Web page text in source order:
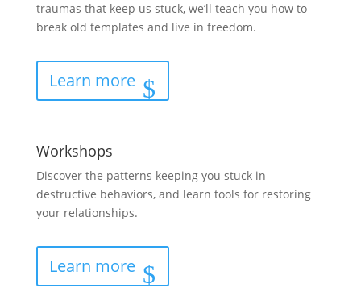
traumas that keep us stuck, we’ll teach you how to
break old templates and live in freedom.
Learn more
Workshops
Discover the patterns keeping you stuck in
destructive behaviors, and learn tools for restoring
your relationships.
Learn more